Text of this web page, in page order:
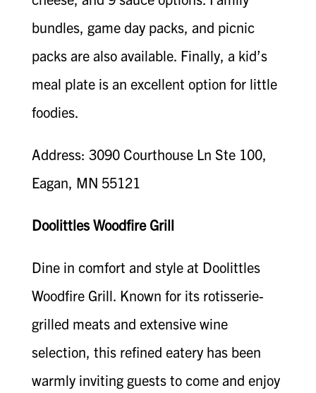
bundles, game day packs, and picnic
packs are also available. Finally, a kid’s
meal plate is an excellent option for little
foodies.
Address: 3090 Courthouse Ln Ste 100,
Eagan, MN 55121
Doolittles Woodfire Grill
Dine in comfort and style at Doolittles
Woodfire Grill. Known for its rotisserie-
grilled meats and extensive wine
selection, this refined eatery has been
warmly inviting guests to come and enjoy